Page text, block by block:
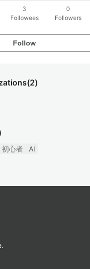
3
Followees
0
Followers
Follow
(2)
初心者 AI